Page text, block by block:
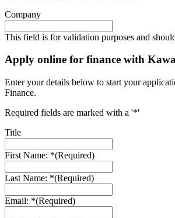
Company
This field is for validation purposes and
Apply online for finance with
Enter your details below to start your
Finance.
Required fields are marked with a '*'
Title
First Name: *(Required)
Last Name: *(Required)
Email: *(Required)